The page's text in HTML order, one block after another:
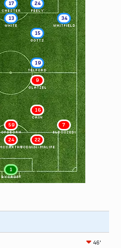
24
FEELY
17
CHESTER
34
WHITFIELD
13
WHITE
15
GOTTS
19
TELFORD
1
BYCROFT
24 22
GODWIN-MALIFE
7
ELBOUZEDI
59
OFOBORH
16
CAIN
9
GLATZEL
46'